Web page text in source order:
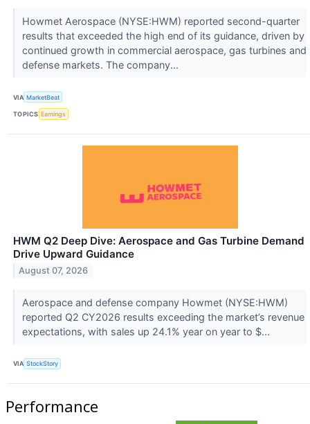
Howmet Aerospace (NYSE:HWM) reported second-quarter
results that exceeded the high end of its guidance, driven by
continued growth in commercial aerospace, gas turbines and
defense markets. The company...
VIA MarketBeat
TOPICS Earnings
HWM Q2 Deep Dive: Aerospace and Gas Turbine Demand
Drive Upward Guidance
August 07, 2026
Aerospace and defense company Howmet (NYSE:HWM)
reported Q2 CY2026 results exceeding the market’s revenue
expectations, with sales up 24.1% year on year to $...
VIA StockStory
Performance